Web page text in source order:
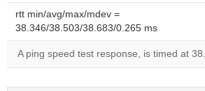
rtt min/avg/max/mdev =
38.346/38.503/38.683/0.265 ms
A ping speed test response, is timed at